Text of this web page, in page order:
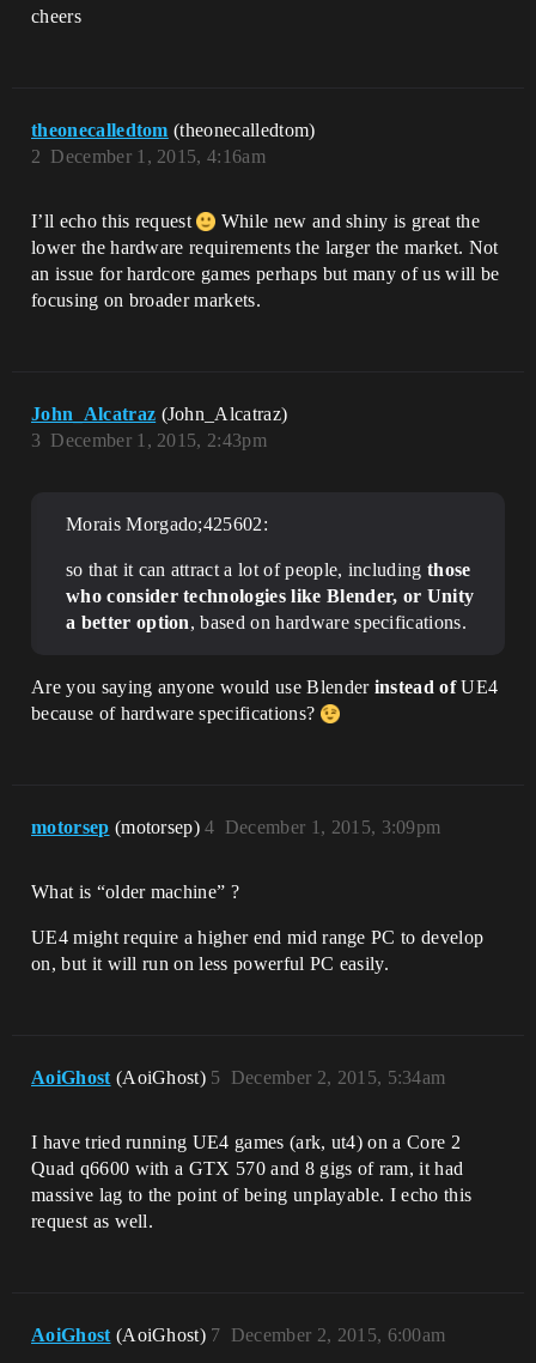
cheers
theonecalledtom (theonecalledtom)
December 1, 2015, 4:16am
2
I’ll echo this request
While new and shiny is great the
lower the hardware requirements the larger the market. Not
an issue for hardcore games perhaps but many of us will be
focusing on broader markets.
John_Alcatraz (John_Alcatraz)
December 1, 2015, 2:43pm
3
Morais Morgado;425602:
so that it can attract a lot of people, including those
who consider technologies like Blender, or Unity
a better option, based on hardware specifications.
Are you saying anyone would use Blender instead ofUE4
because of hardware specifications?
motorsep (motorsep) December 1, 2015, 3:09pm
4
What is “older machine” ?
UE4 might require a higher end mid range PC to develop
on, but it will run on less powerful PC easily.
AoiGhost (AoiGhost) December 2, 2015, 5:34am
5
I have tried running UE4 games (ark, ut4) on a Core 2
Quad q6600 with a GTX 570 and 8 gigs of ram, it had
massive lag to the point of being unplayable. I echo this
request as well.
AoiGhost (AoiGhost) December 2, 2015, 6:00am
7